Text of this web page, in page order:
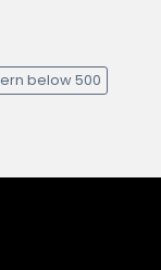
below 500